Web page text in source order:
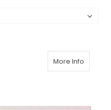
More Info